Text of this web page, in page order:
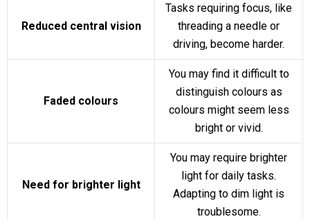
Reduced central vision
Tasks requiring focus, like
threading a needle or
driving, become harder.
Faded colours
You may find it difficult to
distinguish colours as
colours might seem less
bright or vivid.
Need for brighter light
You may require brighter
light for daily tasks.
Adapting to dim light is
troublesome.